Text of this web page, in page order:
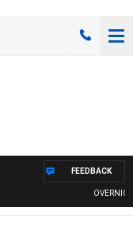
FEEDBACK